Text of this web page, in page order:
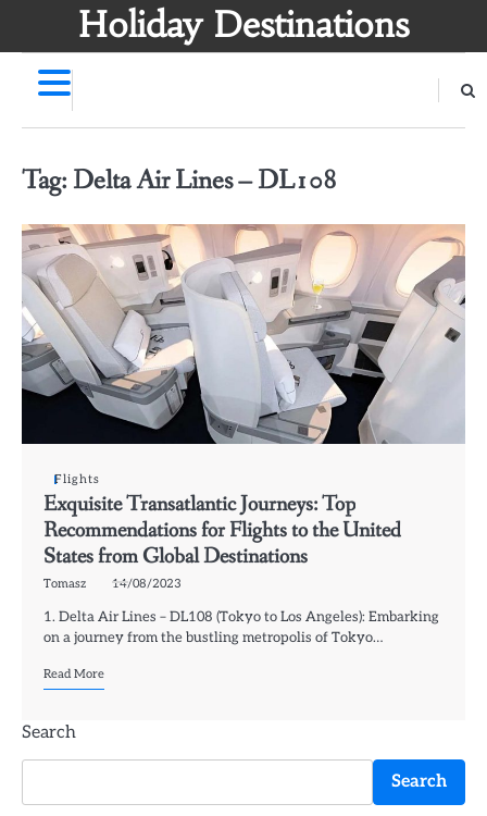
Holiday Destinations
Tag: Delta Air Lines – DL108
Flights
Exquisite Transatlantic Journeys: Top
Recommendations for Flights to the United
States from Global Destinations
Tomasz 14/08/2023
1. Delta Air Lines – DL108 (Tokyo to Los Angeles): Embarking
on a journey from the bustling metropolis of Tokyo…
Read More
Search
Search